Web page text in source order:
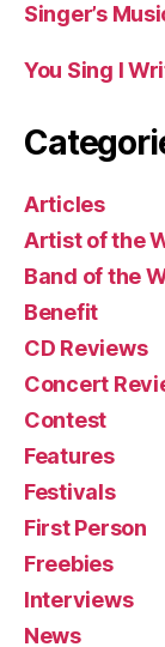
Singer’s
You Sing I
Articles
Artist of the
Band of the
Benefit
CD Reviews
Concert
Contest
Features
Festivals
First Person
Freebies
Interviews
News